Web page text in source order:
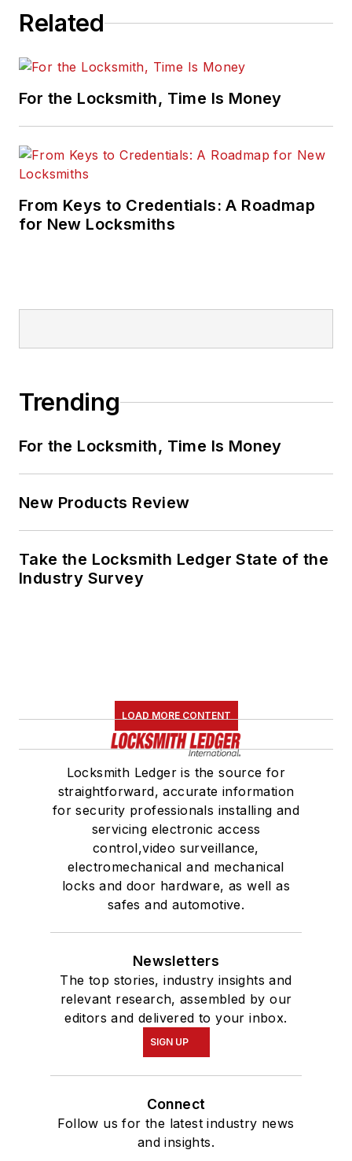
Related
For the Locksmith, Time Is Money
From Keys to Credentials: A Roadmap
for New Locksmiths
Trending
For the Locksmith, Time Is Money
New Products Review
Take the Locksmith Ledger State of the
Industry Survey
LOAD MORE CONTENT
Locksmith Ledger is the source for
straightforward, accurate information
for security professionals installing and
servicing electronic access
control,video surveillance,
electromechanical and mechanical
locks and door hardware, as well as
safes and automotive.
Newsletters
The top stories, industry insights and
relevant research, assembled by our
editors and delivered to your inbox.
SIGN UP
Connect
Follow us for the latest industry news
and insights.